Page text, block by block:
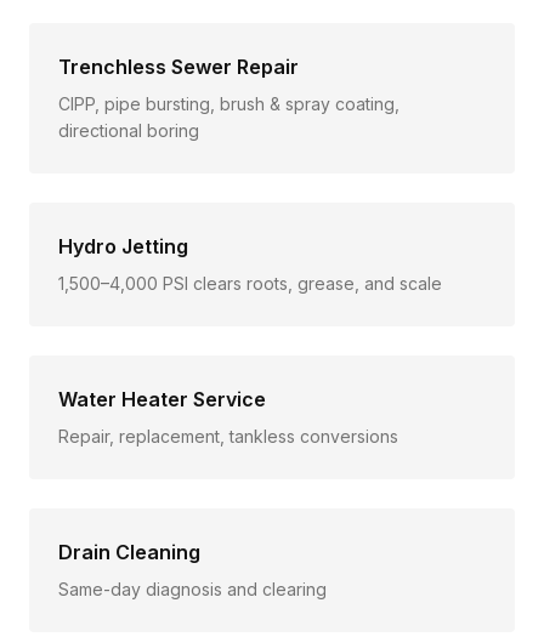
Trenchless Sewer Repair
CIPP, pipe bursting, brush & spray coating,
directional boring
Hydro Jetting
1,500–4,000 PSI clears roots, grease, and scale
Water Heater Service
Repair, replacement, tankless conversions
Drain Cleaning
Same-day diagnosis and clearing